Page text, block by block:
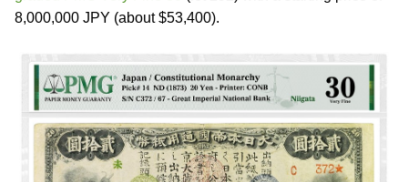
8,000,000 JPY (about $53,400).